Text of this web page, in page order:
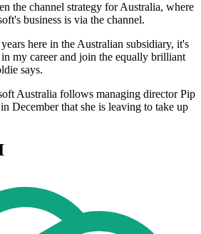
the channel strategy for Australia, where
business is via the channel.
here in the Australian subsidiary, it's
my career and join the equally brilliant
says.
Australia follows managing director Pip
December that she is leaving to take up